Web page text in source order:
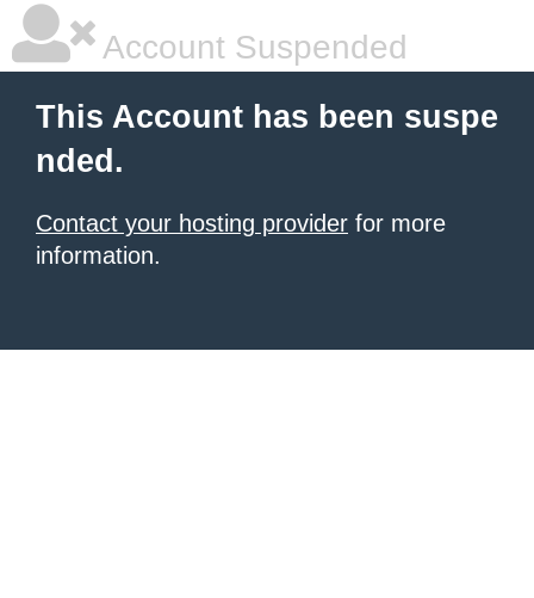
Account Suspended
This Account has been suspe
nded.
Contact your hosting provider for more
information.